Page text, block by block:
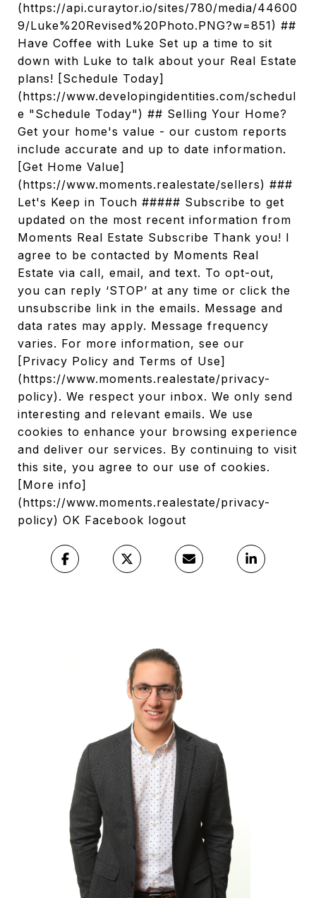
(https://api.curaytor.io/sites/780/media/44600
9/Luke%20Revised%20Photo.PNG?w=851) ##
Have Coffee with Luke Set up a time to sit
down with Luke to talk about your Real Estate
plans! [Schedule Today]
(https://www.developingidentities.com/schedul
e "Schedule Today") ## Selling Your Home?
Get your home's value - our custom reports
include accurate and up to date information.
[Get Home Value]
(https://www.moments.realestate/sellers) ###
Let's Keep in Touch ##### Subscribe to get
updated on the most recent information from
Moments Real Estate Subscribe Thank you! I
agree to be contacted by Moments Real
Estate via call, email, and text. To opt-out,
you can reply ‘STOP’ at any time or click the
unsubscribe link in the emails. Message and
data rates may apply. Message frequency
varies. For more information, see our
[Privacy Policy and Terms of Use]
(https://www.moments.realestate/privacy-
policy). We respect your inbox. We only send
interesting and relevant emails. We use
cookies to enhance your browsing experience
and deliver our services. By continuing to visit
this site, you agree to our use of cookies.
[More info]
(https://www.moments.realestate/privacy-
policy) OK Facebook logout